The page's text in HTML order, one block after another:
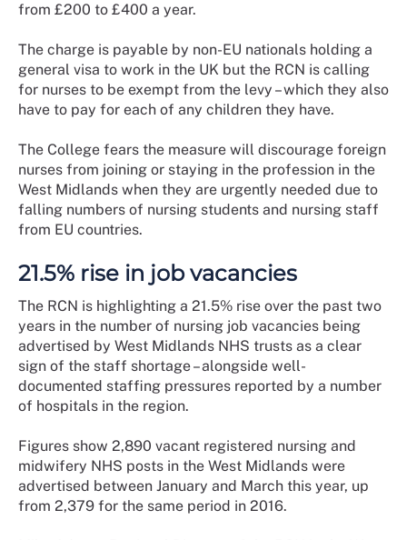
from £200 to £400 a year.
The charge is payable by non-EU nationals holding a
general visa to work in the UK but the RCN is calling
for nurses to be exempt from the levy – which they also
have to pay for each of any children they have.
The College fears the measure will discourage foreign
nurses from joining or staying in the profession in the
West Midlands when they are urgently needed due to
falling numbers of nursing students and nursing staff
from EU countries.
21.5% rise in job vacancies
The RCN is highlighting a 21.5% rise over the past two
years in the number of nursing job vacancies being
advertised by West Midlands NHS trusts as a clear
sign of the staff shortage – alongside well-
documented staffing pressures reported by a number
of hospitals in the region.
Figures show 2,890 vacant registered nursing and
midwifery NHS posts in the West Midlands were
advertised between January and March this year, up
from 2,379 for the same period in 2016.